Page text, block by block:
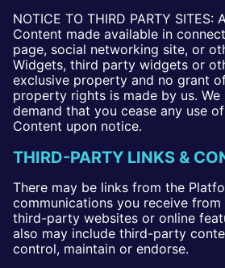
NOTICE TO THIRD PARTY SITES:
Content made available in
page, social networking site, or
Widgets, third party widgets or
exclusive property and no grant
property rights is made by us.
demand that you cease any use
Content upon notice.
THIRD-PARTY LINKS &
There may be links from the
communications you receive from
third-party websites or online
also may include third-party
control, maintain or endorse.